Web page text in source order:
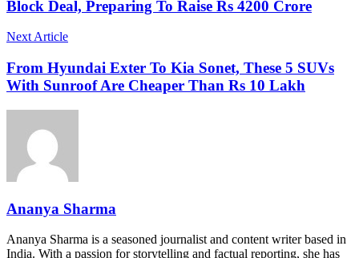
Block Deal, Preparing To Raise Rs 4200 Crore
Next Article
From Hyundai Exter To Kia Sonet, These 5 SUVs
With Sunroof Are Cheaper Than Rs 10 Lakh
Ananya Sharma
Ananya Sharma is a seasoned journalist and content writer based in
India. With a passion for storytelling and factual reporting, she has